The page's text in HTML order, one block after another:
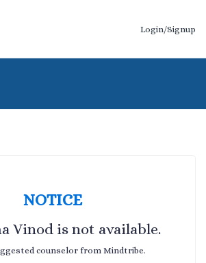
Login/Signup
NOTICE
Vinod is not available.
counselor from Mindtribe.